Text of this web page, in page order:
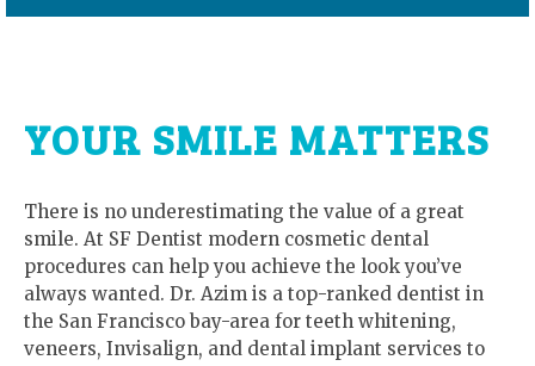
YOUR SMILE MATTERS
There is no underestimating the value of a great
smile. At SF Dentist modern cosmetic dental
procedures can help you achieve the look you’ve
always wanted. Dr. Azim is a top-ranked dentist in
the San Francisco bay-area for teeth whitening,
veneers, Invisalign, and dental implant services to